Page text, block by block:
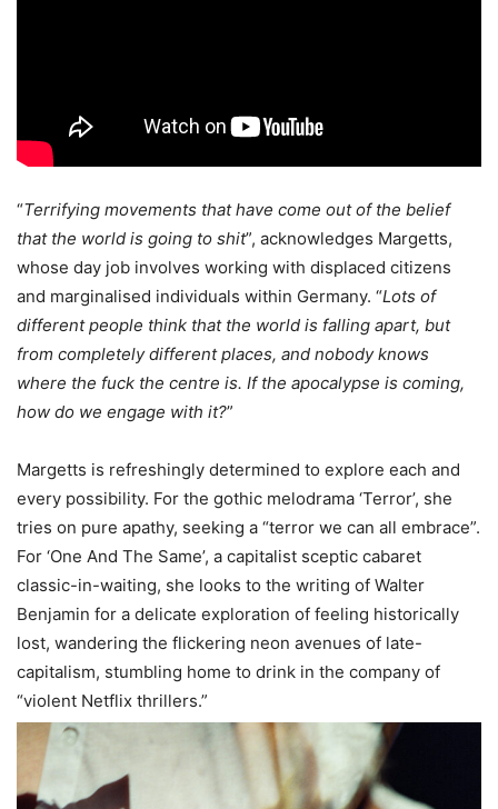
“Terrifying movements that have come out of the belief
that the world is going to shit”, acknowledges Margetts,
whose day job involves working with displaced citizens
and marginalised individuals within Germany. “Lots of
different people think that the world is falling apart, but
from completely different places, and nobody knows
where the fuck the centre is. If the apocalypse is coming,
how do we engage with it?”
Margetts is refreshingly determined to explore each and
every possibility. For the gothic melodrama ‘Terror’, she
tries on pure apathy, seeking a “terror we can all embrace”.
For ‘One And The Same’, a capitalist sceptic cabaret
classic-in-waiting, she looks to the writing of Walter
Benjamin for a delicate exploration of feeling historically
lost, wandering the flickering neon avenues of late-
capitalism, stumbling home to drink in the company of
“violent Netflix thrillers.”